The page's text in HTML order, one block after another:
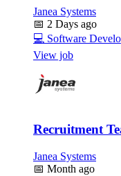
Janea Systems
📅 2 Days ago
💻 Software
View job
Recruitment
Janea Systems
📅 Month ago